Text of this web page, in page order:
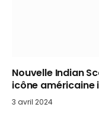
Nouvelle Indian
icône américaine
3 avril 2024